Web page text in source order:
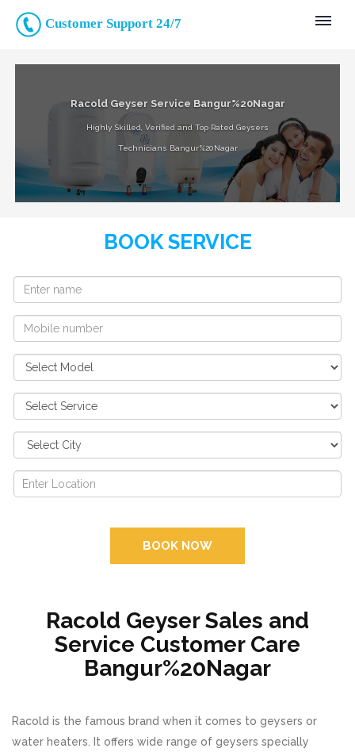
Customer Support 24/7
Racold Geyser Service Bangur%20Nagar
Highly Skilled, Verified and Top Rated Geysers
Technicians Bangur%20Nagar
BOOK SERVICE
BOOK NOW
Racold Geyser Sales and
Service Customer Care
Bangur%20Nagar
Racold is the famous brand when it comes to geysers or
water heaters. It offers wide range of geysers specially